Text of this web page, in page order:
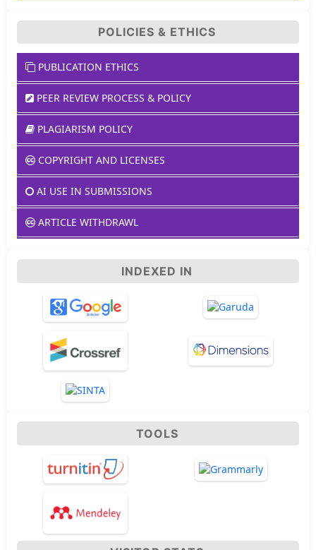
POLICIES & ETHICS
PUBLICATION ETHICS
PEER REVIEW PROCESS & POLICY
PLAGIARISM POLICY
COPYRIGHT AND LICENSES
AI USE IN SUBMISSIONS
ARTICLE WITHDRAWL
INDEXED IN
TOOLS